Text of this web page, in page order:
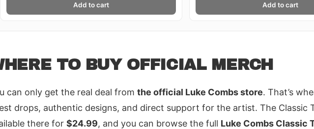
Add to cart Add to cart
TO BUY OFFICIAL MERCH
can only get the real deal from the official Luke Combs store. That’s
drops, authentic designs, and direct support for the artist. The Classic
there for $24.99, and you can browse the full Luke Combs Classic